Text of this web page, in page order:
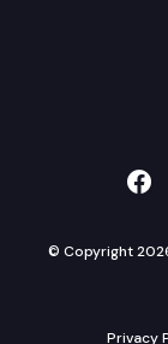
© Copyright
Privacy